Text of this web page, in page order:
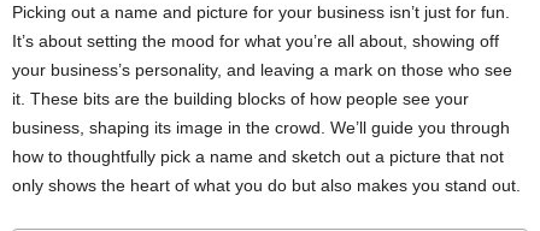
Picking out a name and picture for your business isn’t just for fun.
It’s about setting the mood for what you’re all about, showing off
your business’s personality, and leaving a mark on those who see
it. These bits are the building blocks of how people see your
business, shaping its image in the crowd. We’ll guide you through
how to thoughtfully pick a name and sketch out a picture that not
only shows the heart of what you do but also makes you stand out.